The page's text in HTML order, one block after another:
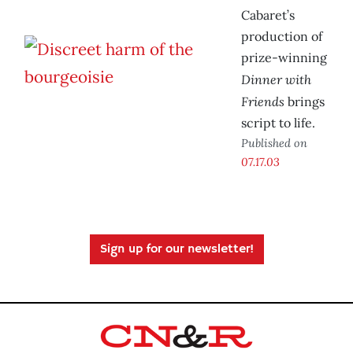
Cabaret’s
production of
prize-winning
Dinner with
Friends brings
script to life.
Published on
07.17.03
Sign up for our newsletter!